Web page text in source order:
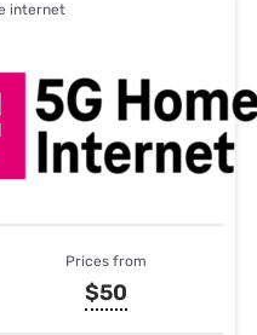
internet
Prices from
$50